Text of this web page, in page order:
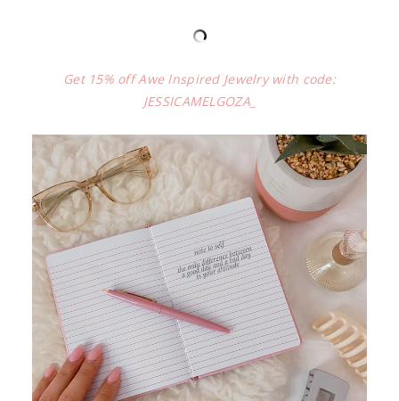
Get 15% off Awe Inspired Jewelry with code:
JESSICAMELGOZA_